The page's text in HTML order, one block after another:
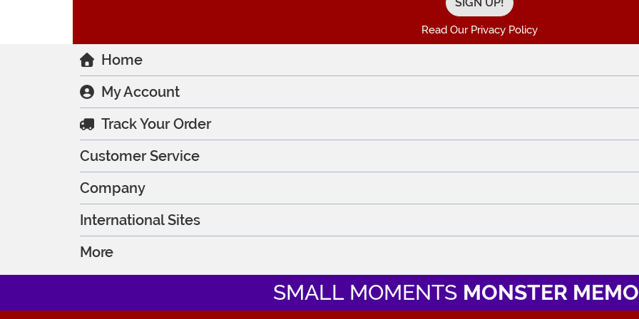
Read Our Privacy Policy
Home
My Account
Track Your Order
Customer Service
Company
International Sites
More
SMALL MOMENTS MONSTER